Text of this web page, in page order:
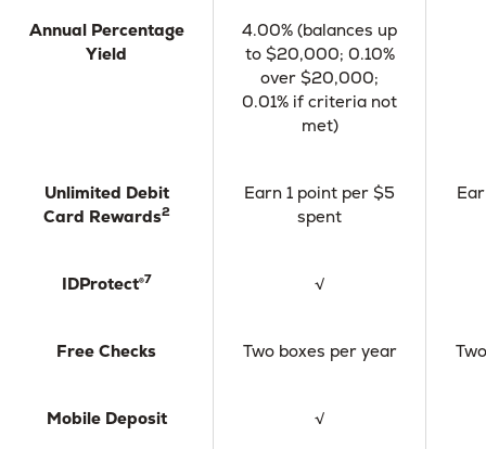
Annual Percentage
Yield
4.00% (balances up
to $20,000; 0.10%
over $20,000;
0.01% if criteria not
met)
Unlimited Debit
Card Rewards2
Earn 1 point per $5
spent
IDProtect®7 √
Free Checks Two boxes per year
Mobile Deposit √